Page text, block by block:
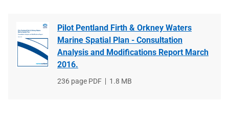
Pilot Pentland Firth & Orkney Waters
Marine Spatial Plan - Consultation
Analysis and Modifications Report March
2016.
File
236 page PDF
File
1.8 MB